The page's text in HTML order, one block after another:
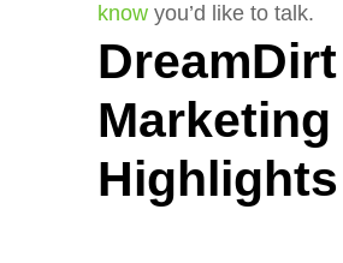
knowyou’d like to talk.
DreamDirt
Marketing
Highlights